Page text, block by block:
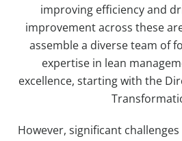
improving efficiency and
improvement across these
assemble a diverse team of
expertise in lean
excellence, starting with the
However, significant